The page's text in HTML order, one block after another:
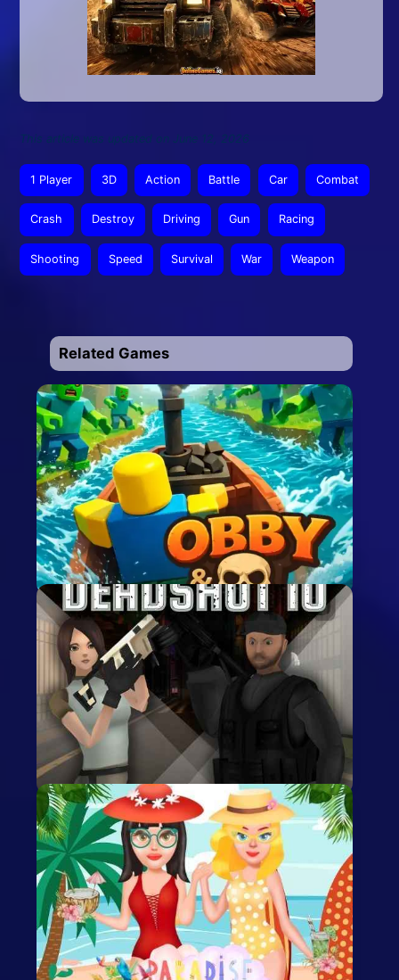
This article was updated on June 12, 2026
1 Player 3D Action Battle Car Combat
Crash Destroy Driving Gun Racing
Shooting Speed Survival War Weapon
Related Games